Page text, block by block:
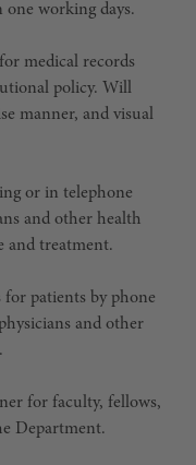
one working days.
medical records
policy. Will
manner, and visual
or in telephone
and other health
and treatment.
for patients by phone
and other
for faculty, fellows,
Department.